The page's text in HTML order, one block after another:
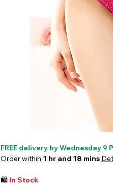
FREE delivery by Wednesday 9
Order within 1 hr and 18 mins
🛍️ In Stock